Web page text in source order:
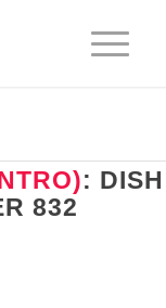
: DISH
832